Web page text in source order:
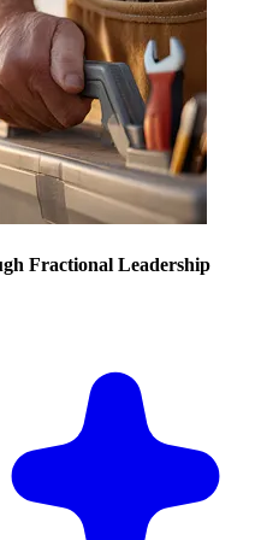
Fractional Leadership